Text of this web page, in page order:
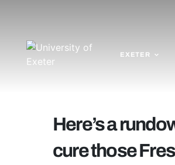
EXETER
Here’s a
cure those